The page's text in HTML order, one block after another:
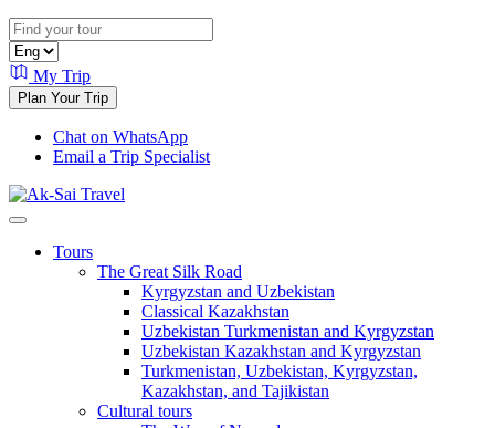
My Trip
Plan Your Trip
Chat on WhatsApp
Email a Trip Specialist
Tours
The Great Silk Road
Kyrgyzstan and Uzbekistan
Classical Kazakhstan
Uzbekistan Turkmenistan and Kyrgyzstan
Uzbekistan Kazakhstan and Kyrgyzstan
Turkmenistan, Uzbekistan, Kyrgyzstan,
Kazakhstan, and Tajikistan
Cultural tours